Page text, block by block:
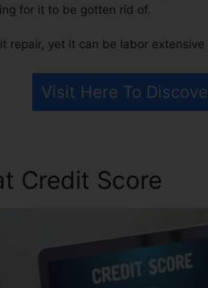
for it to be gotten rid of.
repair, yet it can be labor
Visit Here To
Credit Score